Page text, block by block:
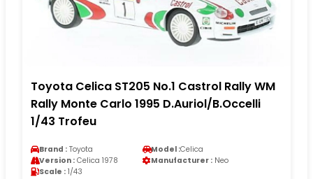
Toyota Celica ST205 No.1 Castrol Rally WM
Rally Monte Carlo 1995 D.Auriol/B.Occelli
1/43 Trofeu
Brand : Toyota Model :Celica
Version : Celica 1978 Manufacturer : Neo
Scale : 1/43